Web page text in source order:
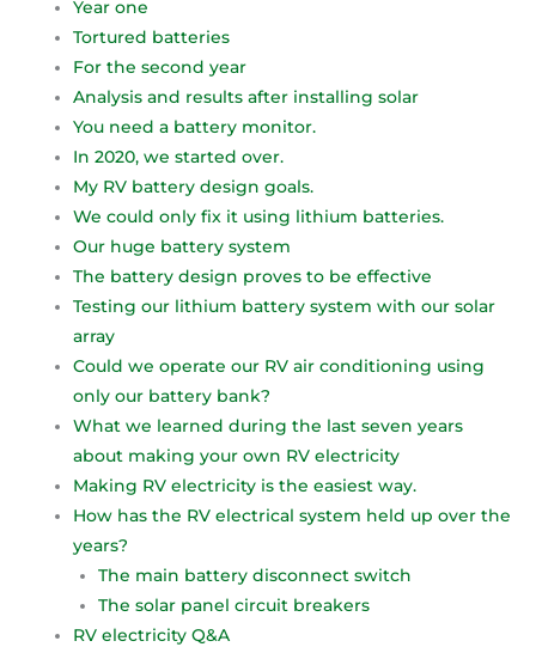
Year one
Tortured batteries
For the second year
Analysis and results after installing solar
You need a battery monitor.
In 2020, we started over.
My RV battery design goals.
We could only fix it using lithium batteries.
Our huge battery system
The battery design proves to be effective
Testing our lithium battery system with our solar
array
Could we operate our RV air conditioning using
only our battery bank?
What we learned during the last seven years
about making your own RV electricity
Making RV electricity is the easiest way.
How has the RV electrical system held up over the
years?
The main battery disconnect switch
The solar panel circuit breakers
RV electricity Q&A